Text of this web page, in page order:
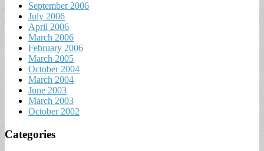
September 2006
July 2006
April 2006
March 2006
February 2006
March 2005
October 2004
March 2004
June 2003
March 2003
October 2002
Categories